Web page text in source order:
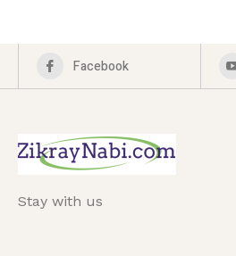
Facebook
Stay with us